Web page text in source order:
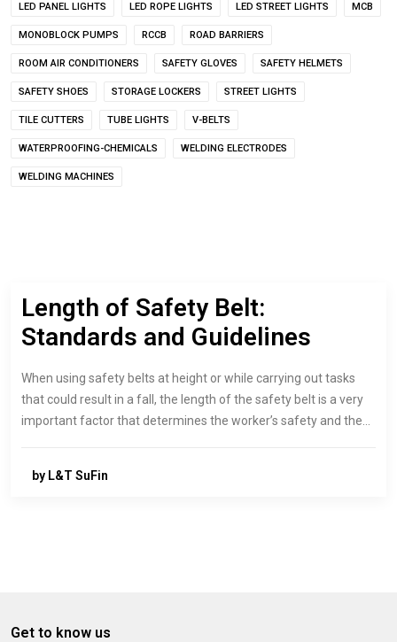
LED PANEL LIGHTS LED ROPE LIGHTS LED STREET LIGHTS MCB
MONOBLOCK PUMPS RCCB ROAD BARRIERS
ROOM AIR CONDITIONERS SAFETY GLOVES SAFETY HELMETS
SAFETY SHOES STORAGE LOCKERS STREET LIGHTS
TILE CUTTERS TUBE LIGHTS V-BELTS
WATERPROOFING-CHEMICALS WELDING ELECTRODES
WELDING MACHINES
Length of Safety Belt:
Standards and Guidelines
When using safety belts at height or while carrying out tasks
that could result in a fall, the length of the safety belt is a very
important factor that determines the worker’s safety and the…
by L&T SuFin
Get to know us